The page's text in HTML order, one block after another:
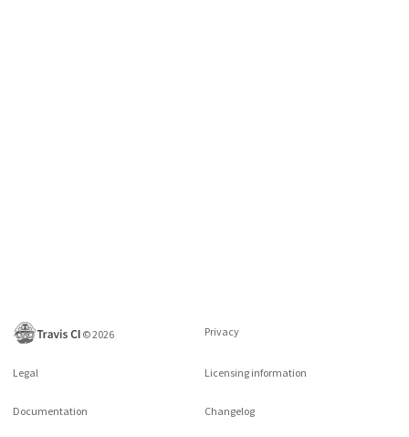
©2026 Privacy
Legal Licensing information
Documentation Changelog